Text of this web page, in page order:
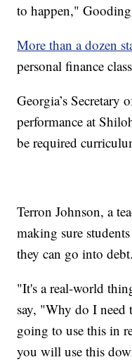
to happen,"
More than a dozen
personal finance
Georgia’s Secretary
performance at
be required
Terron Johnson, a
making sure
they can go into debt.
"It's a real-world
say, "Why do I
going to use this in
you will use this